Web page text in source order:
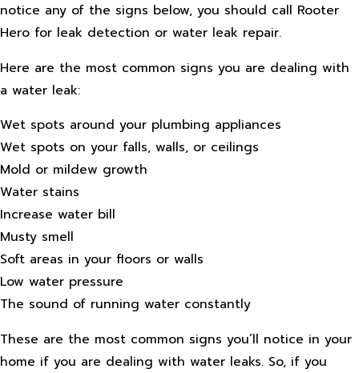
notice any of the signs below, you should call Rooter
Hero for leak detection or water leak repair.
Here are the most common signs you are dealing with
a water leak:
Wet spots around your plumbing appliances
Wet spots on your falls, walls, or ceilings
Mold or mildew growth
Water stains
Increase water bill
Musty smell
Soft areas in your floors or walls
Low water pressure
The sound of running water constantly
These are the most common signs you’ll notice in your
home if you are dealing with water leaks. So, if you